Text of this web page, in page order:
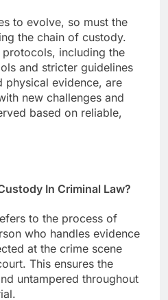
to evolve, so must the
the chain of custody.
including the
and stricter guidelines
physical evidence, are
new challenges and
based on reliable,
In Criminal Law?
to the process of
who handles evidence
at the crime scene
This ensures the
untampered throughout